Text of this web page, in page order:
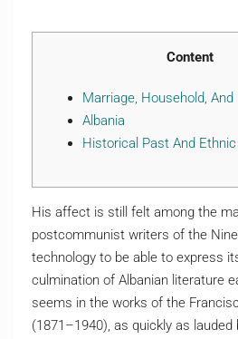
Content
Marriage, Household, And
Albania
Historical Past And
His affect is still felt among the
postcommunist writers of the
technology to be able to express
culmination of Albanian literature
seems in the works of the
(1871–1940), as quickly as